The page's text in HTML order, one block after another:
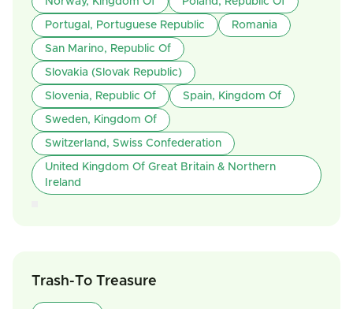
Portugal, Portuguese Republic Romania
San Marino, Republic Of
Slovakia (Slovak Republic)
Slovenia, Republic Of Spain, Kingdom Of
Sweden, Kingdom Of
Switzerland, Swiss Confederation
United Kingdom Of Great Britain & Northern
Ireland
Trash-To Treasure